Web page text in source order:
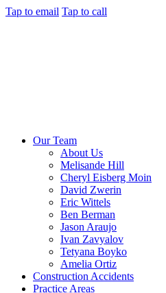
Tap to email Tap to call
Our Team
About Us
Melisande Hill
Cheryl Eisberg Moin
David Zwerin
Eric Wittels
Ben Berman
Jason Araujo
Ivan Zavyalov
Tetyana Boyko
Amelia Ortiz
Construction Accidents
Practice Areas